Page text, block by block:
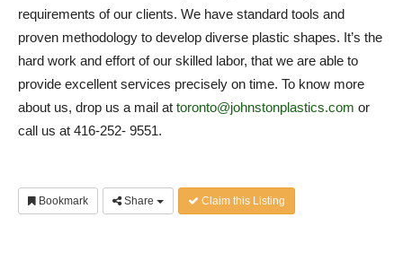
requirements of our clients. We have standard tools and
proven methodology to develop diverse plastic shapes. It’s the
hard work and effort of our skilled labor, that we are able to
provide excellent services precisely on time. To know more
about us, drop us a mail at toronto@johnstonplastics.com or
call us at 416-252- 9551.
Bookmark Share Claim this Listing